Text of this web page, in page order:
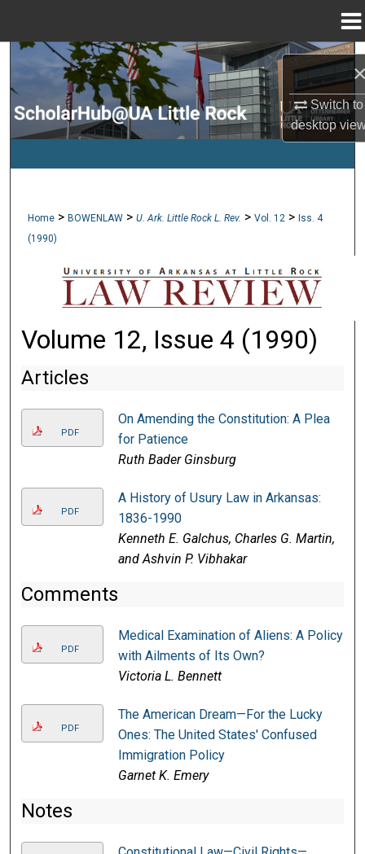
Switch to
desktop
Search
Browse Collections
My Account
Home > BOWENLAW > U. Ark. Little Rock L. Rev. > Vol. 12 > Iss. 4
(1990)
Volume 12, Issue 4 (1990)
Articles
PDF
On Amending the Constitution: A Plea
for Patience
Ruth Bader Ginsburg
PDF
A History of Usury Law in Arkansas:
1836-1990
Kenneth E. Galchus, Charles G. Martin,
and Ashvin P. Vibhakar
Comments
PDF
Medical Examination of Aliens: A Policy
with Ailments of Its Own?
Victoria L. Bennett
PDF
The American Dream—For the Lucky
Ones: The United States' Confused
Immigration Policy
Garnet K. Emery
Notes